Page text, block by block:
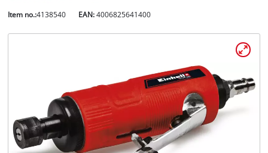
English
Italiano
Item no.:4138540 EAN:4006825641400